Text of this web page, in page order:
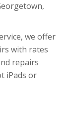
we offer
with rates
repairs
iPads or